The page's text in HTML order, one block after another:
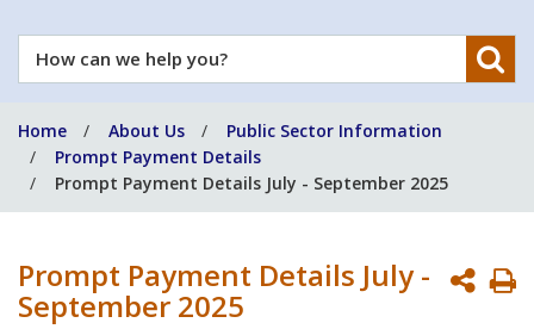
How
can
help
you?
Home About Us
Public Sector Information
Prompt Payment Details
Prompt Payment Details July - September 2025
Prompt Payment Details July -
September 2025